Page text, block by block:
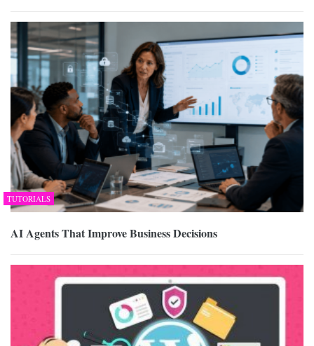
TUTORIALS
AI Agents That Improve Business Decisions